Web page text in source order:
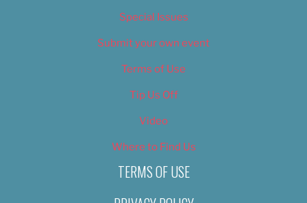
Special Issues
Submit your own event
Terms of Use
Tip Us Off
Video
Where to Find Us
TERMS OF USE